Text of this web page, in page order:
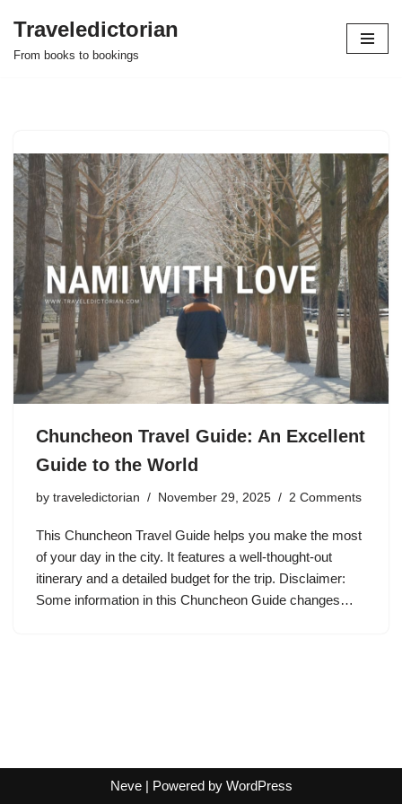
Skip
Traveledictorian
From books to bookings
Chuncheon Travel Guide: An Excellent
Guide to the World
by traveledictorian November 29, 2025 2 Comments
This Chuncheon Travel Guide helps you make the most
of your day in the city. It features a well-thought-out
itinerary and a detailed budget for the trip. Disclaimer:
Some information in this Chuncheon Guide changes…
Neve| Powered by WordPress